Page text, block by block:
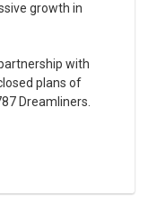
growth in
with
plans of
Dreamliners.